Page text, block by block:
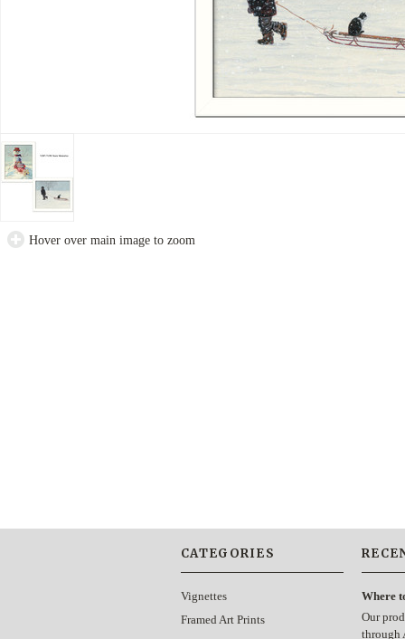
Hover over main image to zoom
CATEGORIES
Vignettes
Framed Art Prints
Where
Our
through